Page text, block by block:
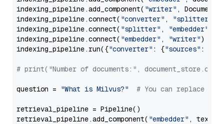
indexing_pipeline.add_component( "writer" ,
indexing_pipeline.connect( "converter" , "splitter"
indexing_pipeline.connect( "splitter" , "embedder"
indexing_pipeline.connect( "embedder" , "writer")
indexing_pipeline.run({"converter" : {"sources" :
# print("Number of documents:",
question = "What is Milvus?" # You can replace it
retrieval_pipeline = Pipeline()
retrieval_pipeline.add_component( "embedder" ,